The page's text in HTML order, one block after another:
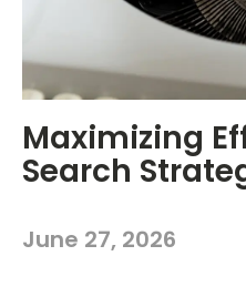
Maximizing
Search
June 27, 2026